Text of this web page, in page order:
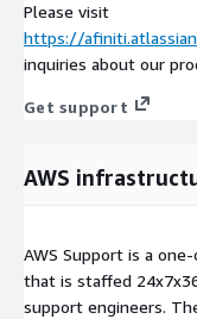
Please visit
https://
inquiries about our
Get support
AWS
AWS Support is a
that is staffed
support engineers.